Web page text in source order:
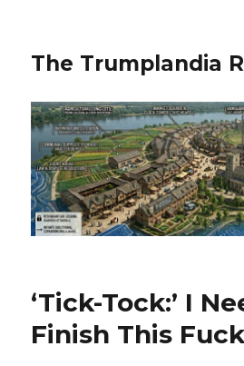
The Trumplandia
‘Tick-Tock:’ I
Finish This